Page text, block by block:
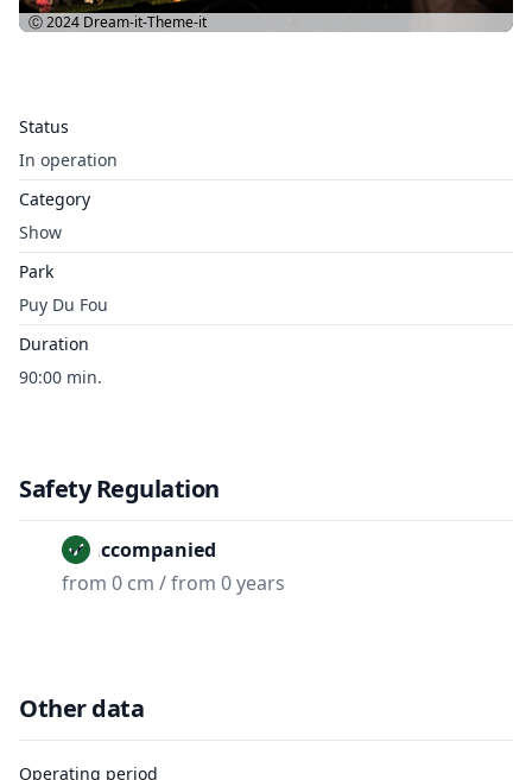
Status
In operation
Category
Show
Park
Puy Du Fou
Duration
90:00 min.
Ⓒ 2024 Dream-it-Theme-it
Safety Regulation
Unaccompanied
from 0 cm / from 0 years
Other data
Operating period